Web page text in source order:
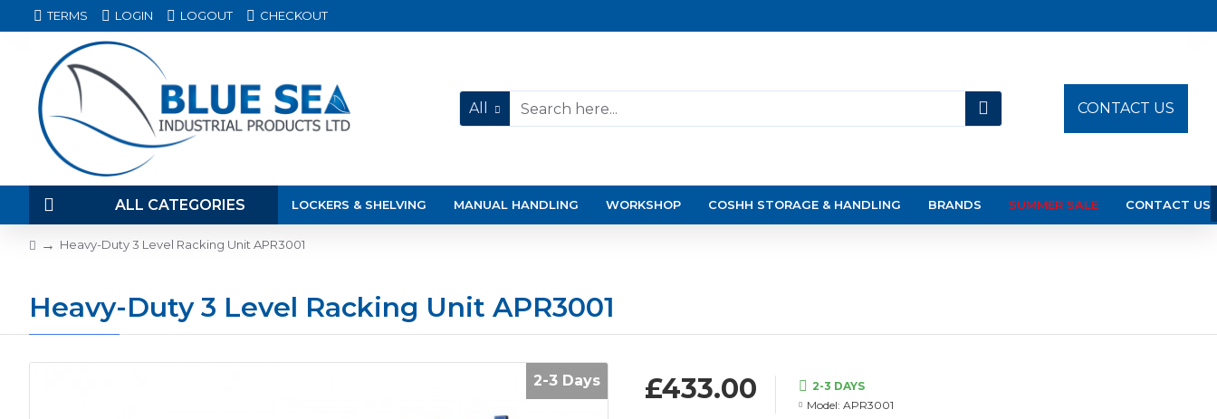
TERMS LOGIN LOGOUT CHECKOUT
All CONTACT US
ALL CATEGORIES LOCKERS & SHELVING MANUAL HANDLING WORKSHOP COSHH STORAGE & HANDLING BRANDS SUMMER SALE CONTACT US
Heavy-Duty 3 Level Racking Unit APR3001
Heavy-Duty 3 Level Racking Unit APR3001
2-3 Days £433.00
2-3 DAYS
Model: APR3001